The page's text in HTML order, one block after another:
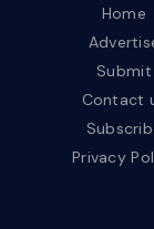
Home
Submit
Contact
Privacy